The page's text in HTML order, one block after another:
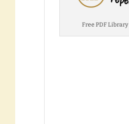
Free PDF Library